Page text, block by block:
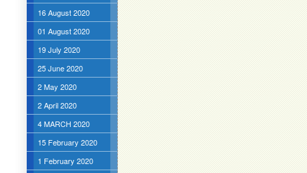
16 August 2020
01 August 2020
19 July 2020
25 June 2020
2 May 2020
2 April 2020
4 MARCH 2020
15 February 2020
1 February 2020